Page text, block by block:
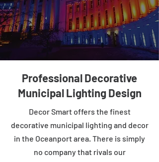
Professional Decorative
Municipal Lighting Design
Decor Smart offers the finest
decorative municipal lighting and decor
in the Oceanport area. There is simply
no company that rivals our